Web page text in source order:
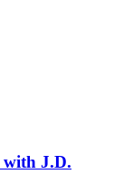
with J.D.